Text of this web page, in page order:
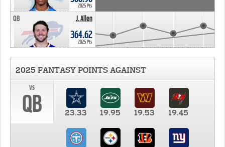
2025 Pts
J. Allen
QB
364.62
2025 Pts
2025 FANTASY POINTS AGAINST
vs
QB 23.33 19.95 19.53 19.45